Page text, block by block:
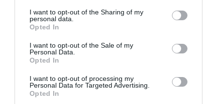
not limited to your visit or usage behaviour. You may click to
grant or deny consent to Google and its third-party tags to
use your data for below specified purposes in below Google
consent section.
I want to opt-out of the Sharing of my
personal data.
Opted In
I want to opt-out of the Sale of my
Personal Data.
Opted In
I want to opt-out of processing my
Personal Data for Targeted Advertising.
Opted In
Seguimiento desde
Evolución del precio
Histórico de precios desde el inicio del seguimiento